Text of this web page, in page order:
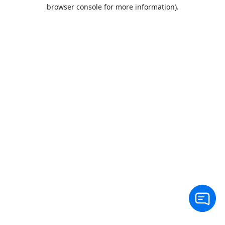
browser console for more information).